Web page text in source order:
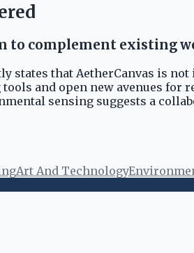
to complement existing
states that AetherCanvas is
and open new avenues
sensing suggests a
Art And Technology